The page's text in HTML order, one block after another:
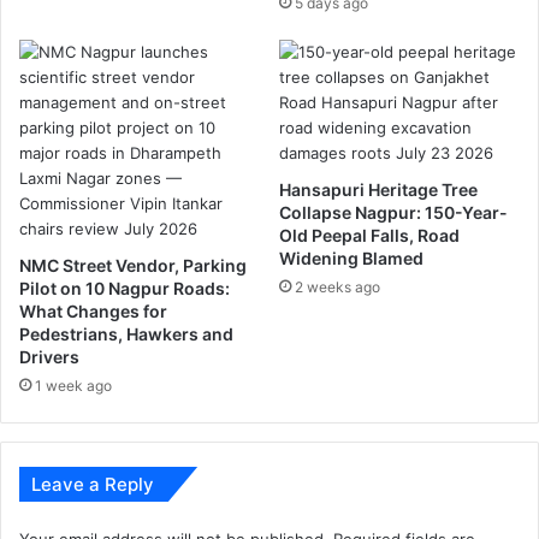
i
a
n
f
o
o
d
l
o
v
e
r
”
.
NMC Street Vendor, Parking
Pilot on 10 Nagpur Roads:
What Changes for
Pedestrians, Hawkers and
Drivers
1 week ago
Hansapuri Heritage Tree
Collapse Nagpur: 150-Year-
Old Peepal Falls, Road
Widening Blamed
2 weeks ago
Leave a Reply